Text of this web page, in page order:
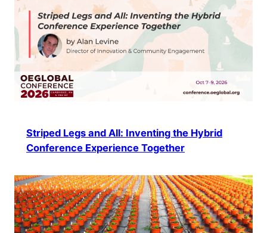
Striped Legs and All: Inventing the Hybrid
Conference Experience Together